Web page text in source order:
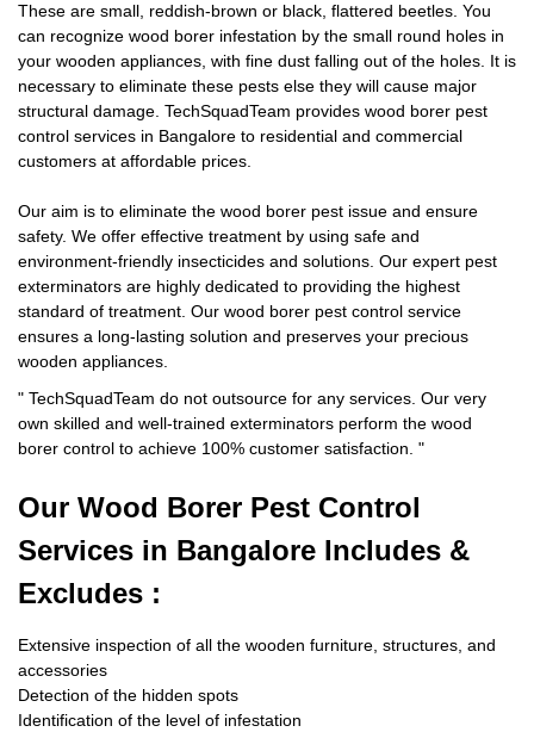
These are small, reddish-brown or black, flattered beetles. You
can recognize wood borer infestation by the small round holes in
your wooden appliances, with fine dust falling out of the holes. It is
necessary to eliminate these pests else they will cause major
structural damage. TechSquadTeam provides wood borer pest
control services in Bangalore to residential and commercial
customers at affordable prices.
Our aim is to eliminate the wood borer pest issue and ensure
safety. We offer effective treatment by using safe and
environment-friendly insecticides and solutions. Our expert pest
exterminators are highly dedicated to providing the highest
standard of treatment. Our wood borer pest control service
ensures a long-lasting solution and preserves your precious
wooden appliances.
" TechSquadTeam do not outsource for any services. Our very
own skilled and well-trained exterminators perform the wood
borer control to achieve 100% customer satisfaction. "
Our Wood Borer Pest Control
Services in Bangalore Includes &
Excludes :
Extensive inspection of all the wooden furniture, structures, and
accessories
Detection of the hidden spots
Identification of the level of infestation